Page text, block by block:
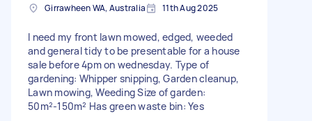
Girrawheen WA, Australia 11th Aug 2025
I need my front lawn mowed, edged, weeded
and general tidy to be presentable for a house
sale before 4pm on wednesday. Type of
gardening: Whipper snipping, Garden cleanup,
Lawn mowing, Weeding Size of garden:
50m²-150m² Has green waste bin: Yes